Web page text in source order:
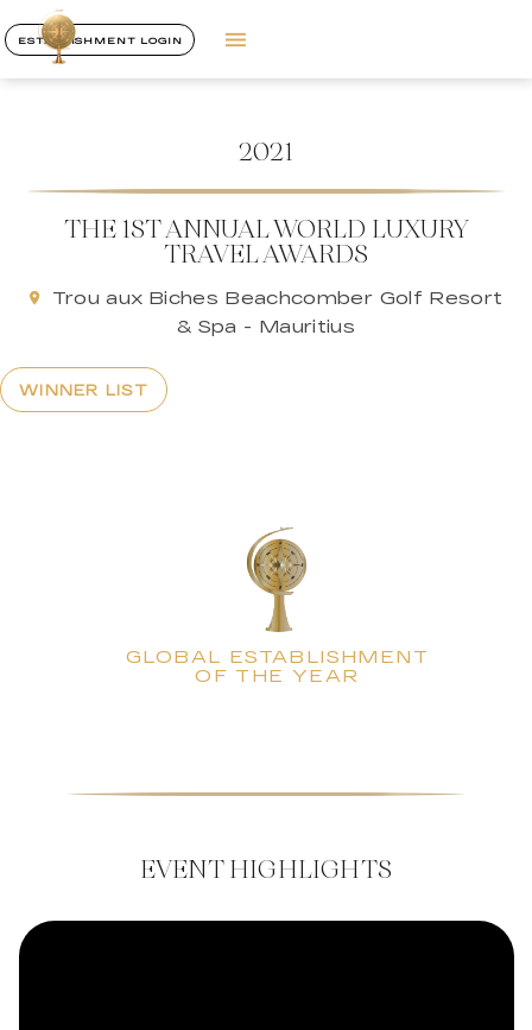
ESTABLISHMENT LOGIN
2021
THE 1ST ANNUAL WORLD LUXURY
TRAVEL AWARDS
Trou aux Biches Beachcomber Golf Resort
& Spa - Mauritius
WINNER LIST
GLOBAL ESTABLISHMENT
OF THE YEAR
EVENT HIGHLIGHTS